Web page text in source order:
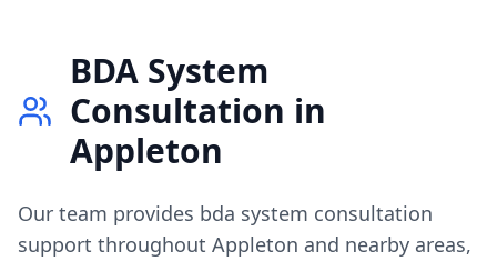
BDA System
Consultation in
Appleton
Our team provides bda system consultation
support throughout Appleton and nearby areas,